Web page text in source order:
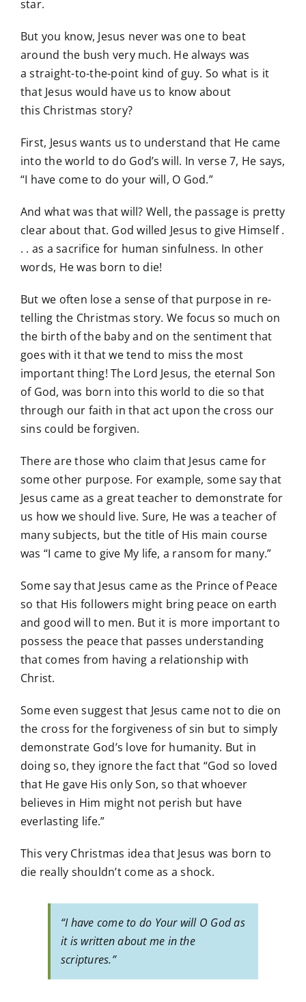
star.
But you know, Jesus never was one to beat
around the bush very much. He always was
a straight-to-the-point kind of guy. So what is it
that Jesus would have us to know about
this Christmas story?
First, Jesus wants us to understand that He came
into the world to do God’s will. In verse 7, He says,
“I have come to do your will, O God.”
And what was that will? Well, the passage is pretty
clear about that. God willed Jesus to give Himself .
. . as a sacrifice for human sinfulness. In other
words, He was born to die!
But we often lose a sense of that purpose in re-
telling the Christmas story. We focus so much on
the birth of the baby and on the sentiment that
goes with it that we tend to miss the most
important thing! The Lord Jesus, the eternal Son
of God, was born into this world to die so that
through our faith in that act upon the cross our
sins could be forgiven.
There are those who claim that Jesus came for
some other purpose. For example, some say that
Jesus came as a great teacher to demonstrate for
us how we should live. Sure, He was a teacher of
many subjects, but the title of His main course
was “I came to give My life, a ransom for many.”
Some say that Jesus came as the Prince of Peace
so that His followers might bring peace on earth
and good will to men. But it is more important to
possess the peace that passes understanding
that comes from having a relationship with
Christ.
Some even suggest that Jesus came not to die on
the cross for the forgiveness of sin but to simply
demonstrate God’s love for humanity. But in
doing so, they ignore the fact that “God so loved
that He gave His only Son, so that whoever
believes in Him might not perish but have
everlasting life.”
This very Christmas idea that Jesus was born to
die really shouldn’t come as a shock.
“I have come to do Your will O God as
it is written about me in the
scriptures.”